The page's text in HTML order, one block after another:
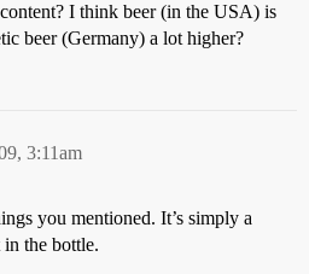
I think beer (in the USA) is
beer (Germany) a lot higher?
3:11am
you mentioned. It’s simply a
the bottle.